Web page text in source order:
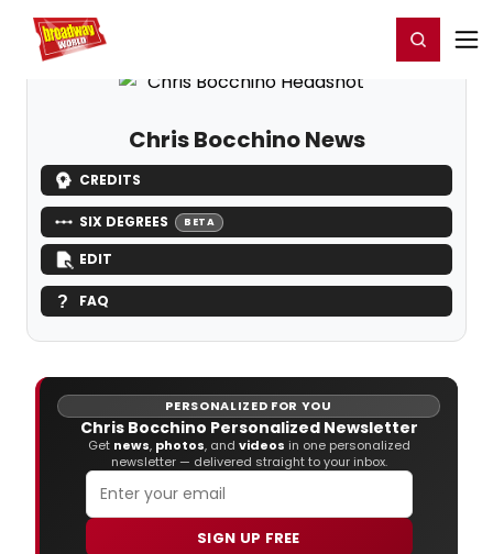
Home For You Register/Login
Chris Bocchino News
CREDITS
SIX DEGREES BETA
EDIT
FAQ
PERSONALIZED FOR YOU
Chris Bocchino Personalized Newsletter
Get news, photos, and videos in one personalized
newsletter — delivered straight to your inbox.
SIGN UP FREE